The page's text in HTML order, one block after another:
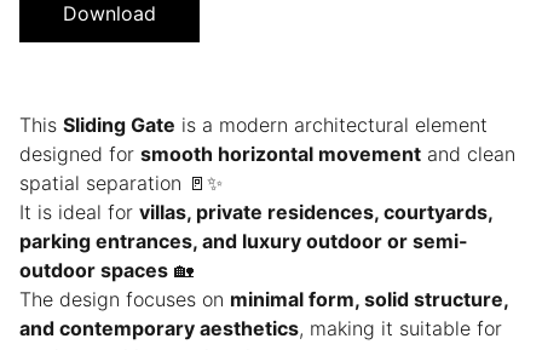
Download
This Sliding Gate is a modern architectural element
designed for smooth horizontal movement and clean
spatial separation 🚪✨
It is ideal for villas, private residences, courtyards,
parking entrances, and luxury outdoor or semi-
outdoor spaces 🏡
The design focuses on minimal form, solid structure,
and contemporary aesthetics, making it suitable for